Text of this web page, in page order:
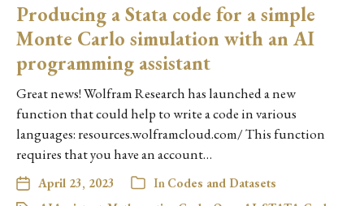
Producing a Stata code for a simple
Monte Carlo simulation with an AI
programming assistant
Great news! Wolfram Research has launched a new
function that could help to write a code in various
languages: resources.wolframcloud.com/ This function
requires that you have an account…
April 23, 2023 In Codes and Datasets